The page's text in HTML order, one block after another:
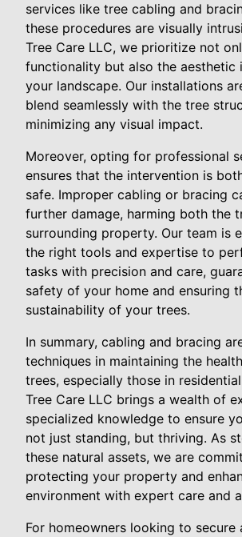
services like tree cabling and
these procedures are visually
Tree Care LLC, we prioritize not
functionality but also the aesthetic
your landscape. Our installations
blend seamlessly with the tree
minimizing any visual impact.
Moreover, opting for professional
ensures that the intervention is
safe. Improper cabling or bracing
further damage, harming both the
surrounding property. Our team is
the right tools and expertise to
tasks with precision and care,
safety of your home and ensuring
sustainability of your trees.
In summary, cabling and bracing
techniques in maintaining the
trees, especially those in
Tree Care LLC brings a wealth of
specialized knowledge to ensure
not just standing, but thriving. As
these natural assets, we are
protecting your property and
environment with expert care and
For homeowners looking to secure